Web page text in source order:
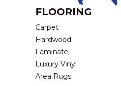
FLOORING
Carpet
Hardwood
Laminate
Luxury Vinyl
Area Rugs